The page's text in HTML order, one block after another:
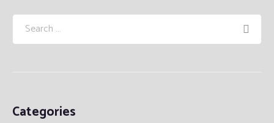
Categories